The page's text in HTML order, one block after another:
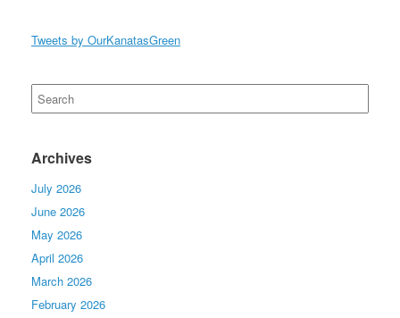
Tweets by OurKanatasGreen
Search
for:
Archives
July 2026
June 2026
May 2026
April 2026
March 2026
February 2026